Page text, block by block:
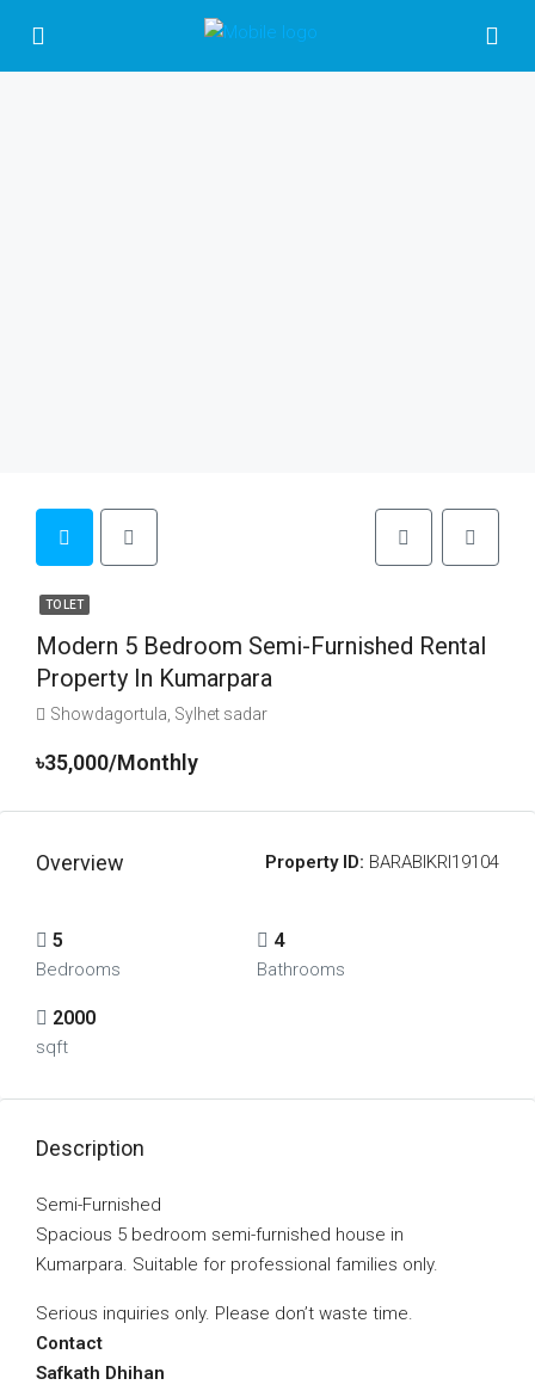
TO LET
Modern 5 Bedroom Semi-Furnished Rental
Property In Kumarpara
Showdagortula, Sylhet sadar
৳35,000/Monthly
Overview Property ID: BARABIKRI19104
5
Bedrooms
4
Bathrooms
2000
sqft
Description
Semi-Furnished
Spacious 5 bedroom semi-furnished house in
Kumarpara. Suitable for professional families only.
Serious inquiries only. Please don’t waste time.
Contact
Safkath Dhihan